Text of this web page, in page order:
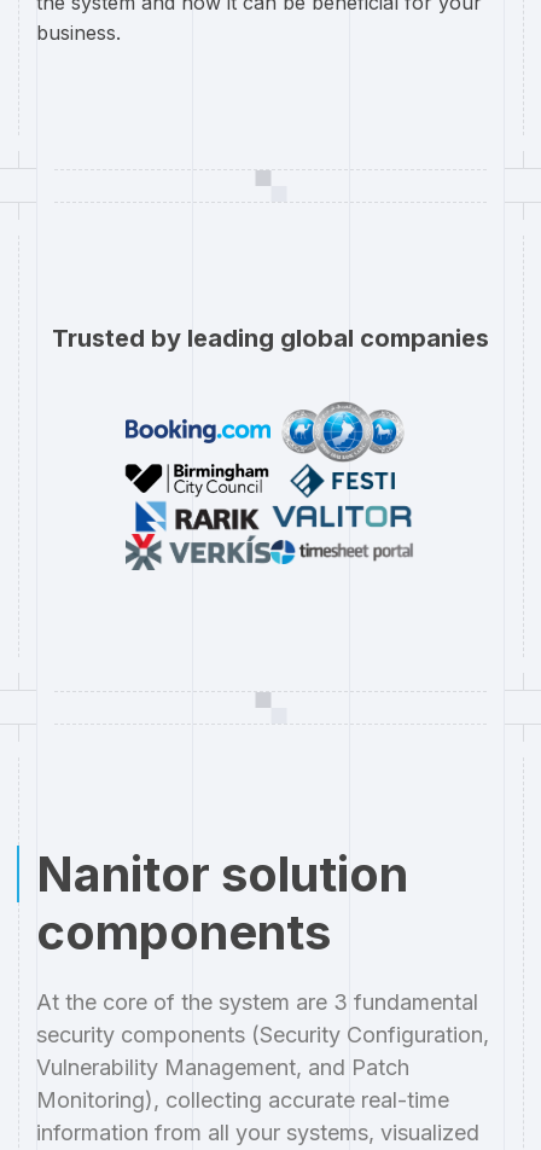
business.
Trusted by leading global companies
Nanitor solution
components
At the core of the system are 3 fundamental
security components (Security Configuration,
Vulnerability Management, and Patch
Monitoring), collecting accurate real-time
information from all your systems, visualized